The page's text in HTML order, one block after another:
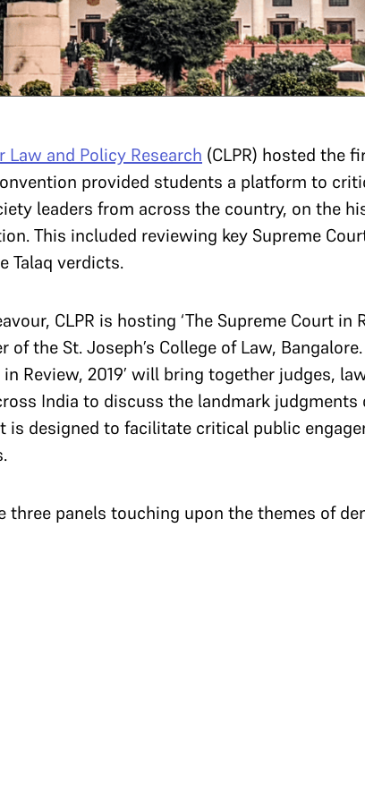
Law and Policy Research (CLPR) hosted the
provided students a platform to
leaders from across the country, on the
This included reviewing key Supreme
Talaq verdicts.
CLPR is hosting ‘The Supreme Court in
the St. Joseph’s College of Law,
in Review, 2019’ will bring together judges,
India to discuss the landmark judgments
is designed to facilitate critical public
panels touching upon the themes of